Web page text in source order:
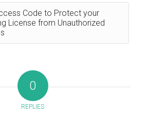
Code to Protect your
License from Unauthorized
0
REPLIES